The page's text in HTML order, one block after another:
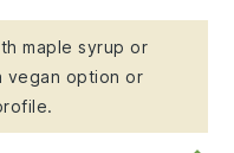
maple syrup or
vegan option or